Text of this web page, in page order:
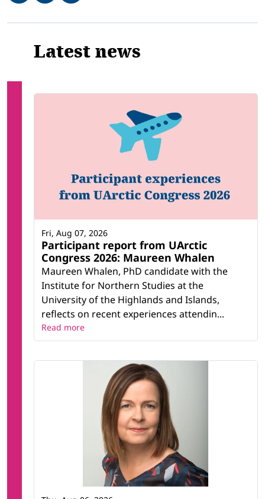
Related
Latest news
Participant report from UArctic
Congress 2026: Maureen Whalen
Maureen Whalen, PhD candidate with the
Institute for Northern Studies at the
University of the Highlands and Islands,
reflects on recent experiences attendin...
Fri, Aug 07, 2026
Read more